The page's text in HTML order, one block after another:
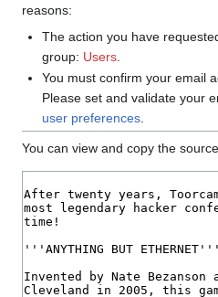
reasons:
The action you have
group: Users
You must confirm your email
Please set and validate your
user preferences.
You can view and copy the